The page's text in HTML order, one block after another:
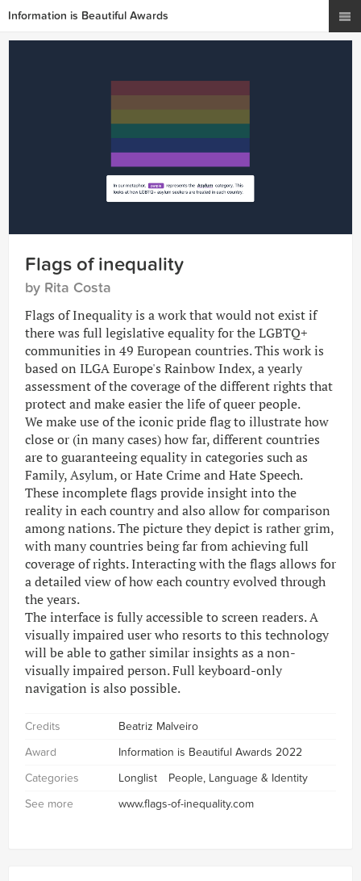
Information is Beautiful Awards
Flags of inequality
by Rita Costa
Flags of Inequality is a work that would not exist if
there was full legislative equality for the LGBTQ+
communities in 49 European countries. This work is
based on ILGA Europe's Rainbow Index, a yearly
assessment of the coverage of the different rights that
protect and make easier the life of queer people.
We make use of the iconic pride flag to illustrate how
close or (in many cases) how far, different countries
are to guaranteeing equality in categories such as
Family, Asylum, or Hate Crime and Hate Speech.
These incomplete flags provide insight into the
reality in each country and also allow for comparison
among nations. The picture they depict is rather grim,
with many countries being far from achieving full
coverage of rights. Interacting with the flags allows for
a detailed view of how each country evolved through
the years.
The interface is fully accessible to screen readers. A
visually impaired user who resorts to this technology
will be able to gather similar insights as a non-
visually impaired person. Full keyboard-only
navigation is also possible.
Credits
Beatriz Malveiro
Award
Information is Beautiful Awards 2022
Categories
Longlist
People, Language & Identity
See more
www.flags-of-inequality.com